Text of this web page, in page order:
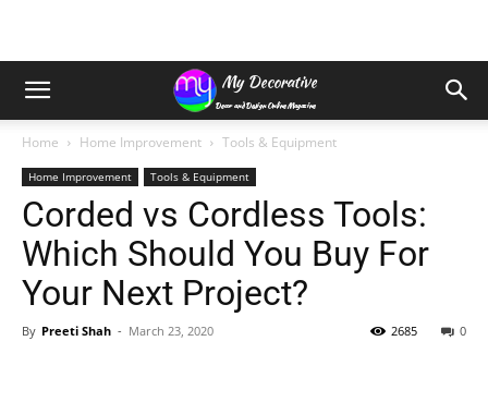
Home Home Improvement Tools & Equipment
Home Improvement Tools & Equipment
Corded vs Cordless Tools:
Which Should You Buy For
Your Next Project?
By Preeti Shah - March 23, 2020 0
2685